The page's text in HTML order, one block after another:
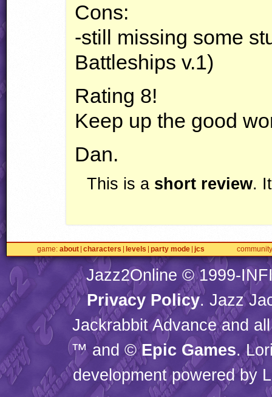
Cons:
-still missing some
Battleships v.1)
Rating 8!
Keep up the good
Dan.
This is a short review.
game about characters levels party mode jcs community
Jazz2Online © 1999-
Privacy Policy. Jazz
Jackrabbit Advance and
™ and ©Epic Games.
development powered by